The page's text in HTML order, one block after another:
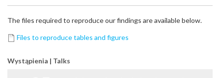
The files required to reproduce our findings are available below.
Files to reproduce tables and figures
Wystąpienia | Talks